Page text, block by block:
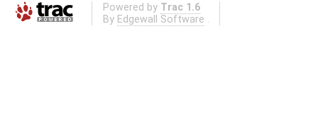
Powered by Trac 1.6
By Edgewall Software .